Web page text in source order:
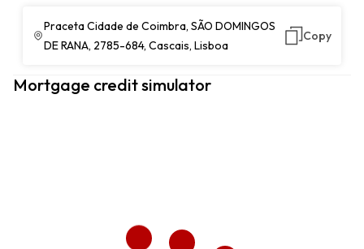
Praceta Cidade de Coimbra, SÃO DOMINGOS
DE RANA, 2785-684, Cascais, Lisboa
Copy
Mortgage credit simulator